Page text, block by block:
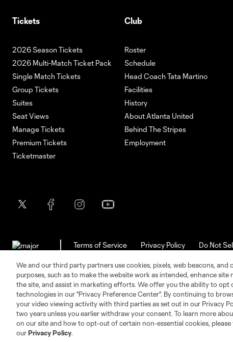
Tickets
2026 Season Tickets
2026 Multi-Match Ticket Pack
Single Match Tickets
Group Tickets
Suites
Seat Views
Manage Tickets
Premium Tickets
Ticketmaster
Club
Roster
Schedule
Head Coach Tata Martino
Facilities
History
About Atlanta United
Behind The Stripes
Employment
Terms of Service Privacy Policy Do Not
and/or common law trademarks of MLS or are
We and our third party partners use cookies, pixels, web beacons,
purposes, such as to make the website work as intended, enhance
the site, and assist in marketing efforts. We offer you the ability to
technologies in our "Privacy Preference Center". By continuing to
your video viewing activity with third parties as set out in our Privacy
two years unless you earlier withdraw your consent. To learn more
on our site and how to opt-out of certain non-essential cookies,
ourPrivacy Policy.